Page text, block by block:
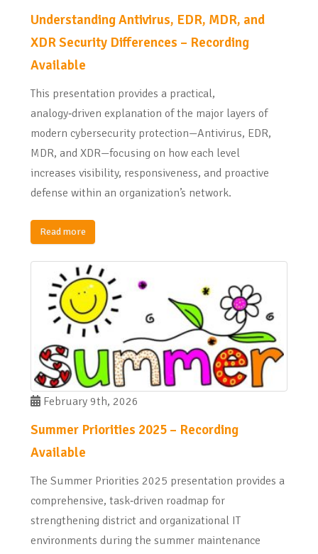
Understanding Antivirus, EDR, MDR, and
XDR Security Differences – Recording
Available
This presentation provides a practical,
analogy‑driven explanation of the major layers of
modern cybersecurity protection—Antivirus, EDR,
MDR, and XDR—focusing on how each level
increases visibility, responsiveness, and proactive
defense within an organization’s network.
Read more
February 9th, 2026
Summer Priorities 2025 – Recording
Available
The Summer Priorities 2025 presentation provides a
comprehensive, task‑driven roadmap for
strengthening district and organizational IT
environments during the summer maintenance